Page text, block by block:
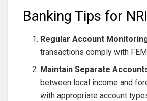
Banking Tips for
Regular Account
transactions comply with
Maintain Separate
between local income and
with appropriate account